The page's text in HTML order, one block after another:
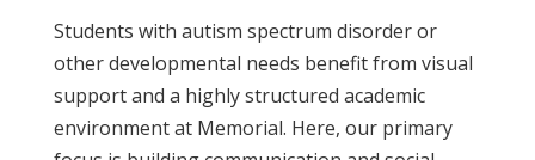
Students with autism spectrum disorder or
other developmental needs benefit from visual
support and a highly structured academic
environment at Memorial. Here, our primary